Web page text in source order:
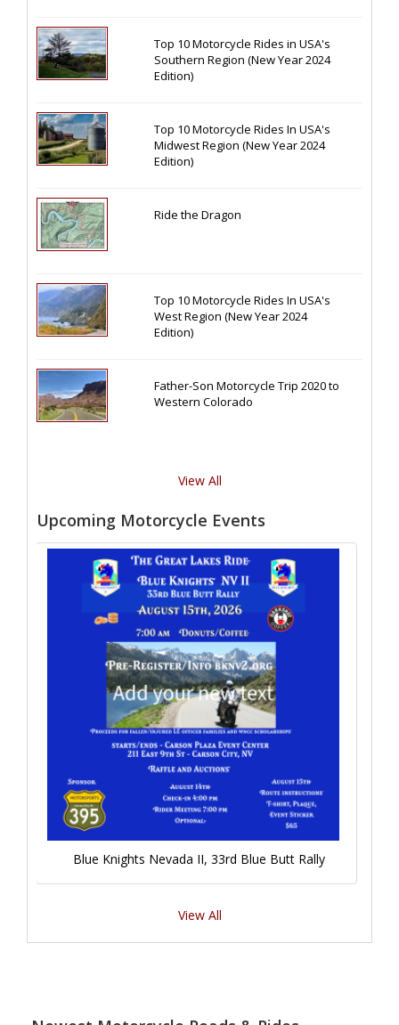
Top 10 Motorcycle Rides in USA's
Southern Region (New Year 2024
Edition)
Top 10 Motorcycle Rides In USA's
Midwest Region (New Year 2024
Edition)
Ride the Dragon
Top 10 Motorcycle Rides In USA's
West Region (New Year 2024
Edition)
Father-Son Motorcycle Trip 2020 to
Western Colorado
View All
Upcoming Motorcycle Events
Blue Knights Nevada II, 33rd Blue Butt Rally
View All